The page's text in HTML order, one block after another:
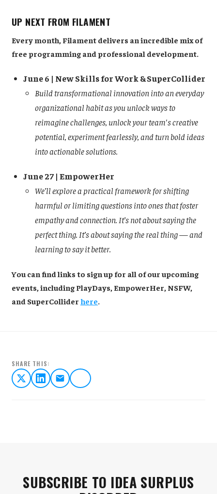
UP NEXT FROM FILAMENT
Every month, Filament delivers an incredible mix of
free programming and professional development.
June 6 | New Skills for Work & SuperCollider
Build transformational innovation into an everyday
organizational habit as you unlock ways to
reimagine challenges, unlock your team's creative
potential, experiment fearlessly, and turn bold ideas
into actionable solutions.
June 27 | EmpowerHer
We’ll explore a practical framework for shifting
harmful or limiting questions into ones that foster
empathy and connection. It’s not about saying the
perfect thing. It’s about saying the real thing — and
learning to say it better.
You can find links to sign up for all of our upcoming
events, including PlayDays, EmpowerHer, NSFW,
and SuperCollider here
SHARE THIS:
SUBSCRIBE TO IDEA SURPLUS